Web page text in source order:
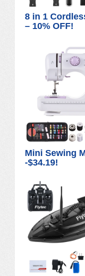
8 in 1
– 10% OFF!
Mini Sewing
-$34.19!